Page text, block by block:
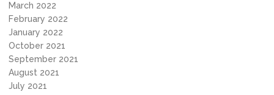
March 2022
February 2022
January 2022
October 2021
September 2021
August 2021
July 2021